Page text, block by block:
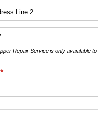
Repair Service is only avaialable
*